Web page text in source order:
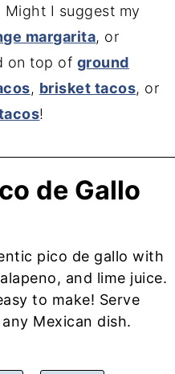
Might I suggest my
margarita, or
on top of ground
, brisket tacos, or
!
de Gallo
pico de gallo with
and lime juice.
to make! Serve
Mexican dish.